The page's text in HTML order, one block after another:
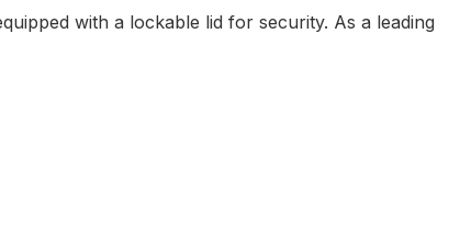
with a lockable lid for security. As a leading